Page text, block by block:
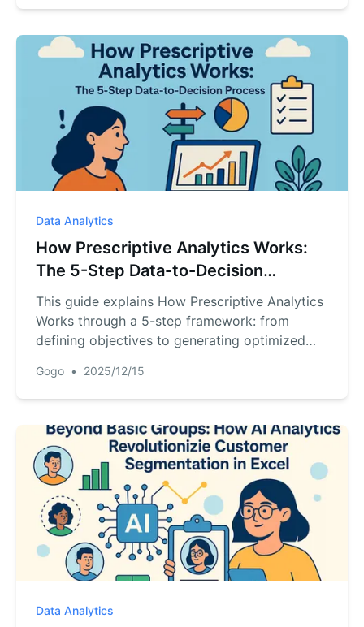
concise, actionable 5-step roadmap for
optimized actions.
Data Analytics
How Prescriptive Analytics Works:
The 5-Step Data-to-Decision
Process
This guide explains How Prescriptive Analytics
Works through a 5-step framework: from
defining objectives to generating optimized
analytics moves beyond prediction to provide
actionable guidance, with practical
preparation, AI analysis, and visualization.
Gogo • 2025/12/15
Data Analytics